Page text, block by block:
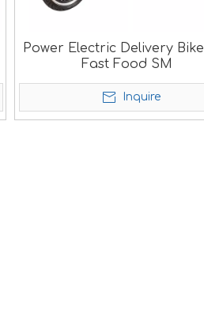
Power Electric Delivery
Fast Food SM
Inquire